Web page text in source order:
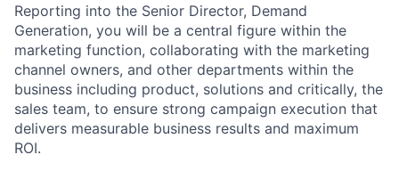
Reporting into the Senior Director, Demand
Generation, you will be a central figure within the
marketing function, collaborating with the marketing
channel owners, and other departments within the
business including product, solutions and critically, the
sales team, to ensure strong campaign execution that
delivers measurable business results and maximum
ROI.